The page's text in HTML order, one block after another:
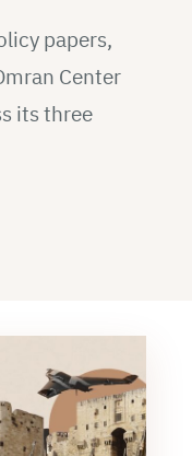
papers,
Center
its three